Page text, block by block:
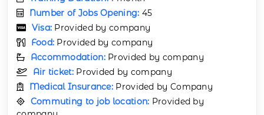
Number of Jobs Opening: 45
Visa: Provided by company
Food: Provided by company
Accommodation: Provided by company
Air ticket: Provided by company
Medical Insurance: Provided by Company
Commuting to job location: Provided by